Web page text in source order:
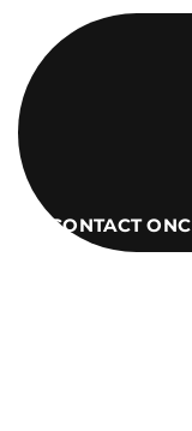
CONTACT ONC